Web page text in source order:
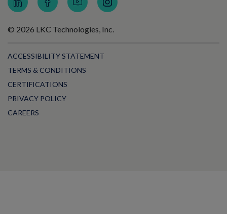
© 2026 LKC Technologies, Inc.
ACCESSIBILITY STATEMENT
TERMS & CONDITIONS
CERTIFICATIONS
PRIVACY POLICY
CAREERS